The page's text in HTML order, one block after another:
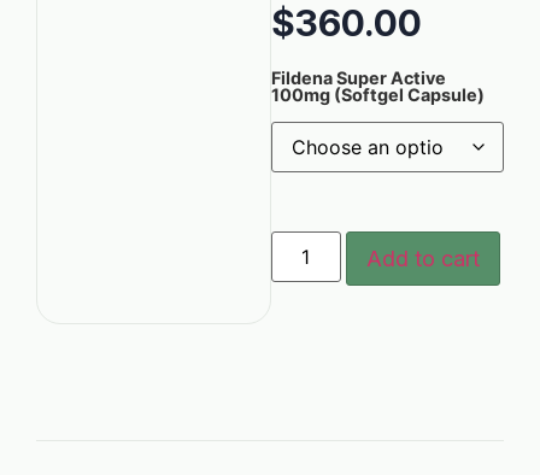
$360.00
Fildena Super Active
100mg (Softgel Capsule)
Add to cart